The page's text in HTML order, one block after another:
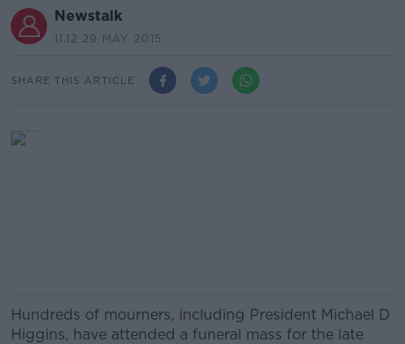
Newstalk
11.12 29 MAY 2015
SHARE THIS ARTICLE
Hundreds of mourners, including President Michael D
Higgins, have attended a funeral mass for the late